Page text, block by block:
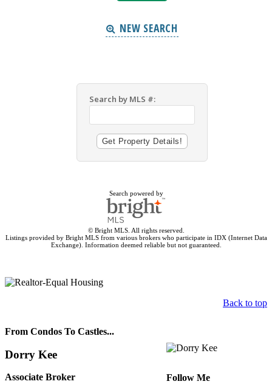
NEW SEARCH
Search by MLS #:
Search powered by
© Bright MLS. All rights reserved.
Listings provided by Bright MLS from various brokers who participate in IDX (Internet Data
Exchange). Information deemed reliable but not guaranteed.
Back to top
From Condos To Castles...
Dorry Kee
Associate Broker Follow Me